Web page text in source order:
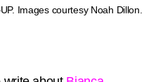
Images courtesy Noah Dillon.